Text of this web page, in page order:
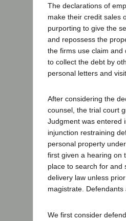
The declarations of
make their credit sales
purporting to give the
and repossess the
the firms use claim and
to collect the debt by
personal letters and
After considering the
counsel, the trial court
Judgment was entered
injunction restraining
personal property
first given a hearing on
place to search for and
delivery law unless
magistrate.
We first consider